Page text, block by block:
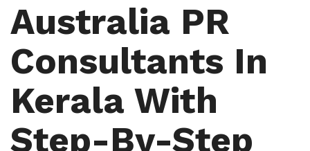
Australia PR
Consultants In
Kerala With
Step-By-Step